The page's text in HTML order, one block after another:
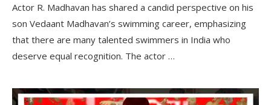
Actor R. Madhavan has shared a candid perspective on his
son Vedaant Madhavan’s swimming career, emphasizing
that there are many talented swimmers in India who
deserve equal recognition. The actor …